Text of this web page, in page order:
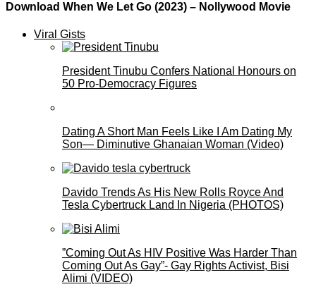
Download When We Let Go (2023) – Nollywood Movie
Viral Gists
President Tinubu Confers National Honours on
50 Pro-Democracy Figures
Dating A Short Man Feels Like I Am Dating My
Son— Diminutive Ghanaian Woman (Video)
Davido Trends As His New Rolls Royce And
Tesla Cybertruck Land In Nigeria (PHOTOS)
”Coming Out As HIV Positive Was Harder Than
Coming Out As Gay”- Gay Rights Activist, Bisi
Alimi (VIDEO)